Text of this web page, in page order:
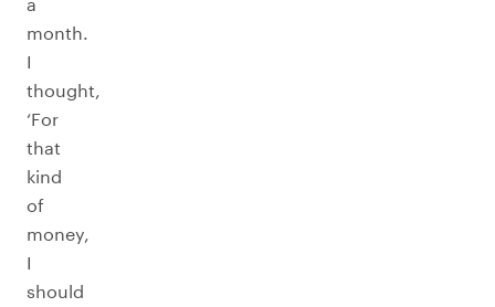
month.
I
thought,
‘For
that
kind
of
money,
I
should